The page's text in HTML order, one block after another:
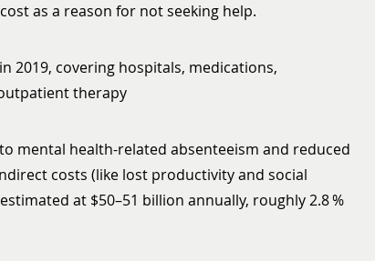
as a reason for not seeking help.
2019, covering hospitals, medications,
therapy
mental health-related absenteeism and reduced
costs (like lost productivity and social
at $50–51 billion annually, roughly 2.8 %